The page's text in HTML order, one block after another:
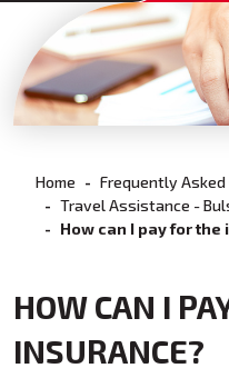
Home Frequently
Travel Assistance -
How can I pay for the
HOW CAN I
INSURANCE?